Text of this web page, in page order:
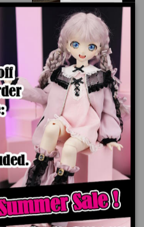
Out of stock
KD000024 Mikel
$149.90
Out of stock
KD000051 Prince Tayten
$149.90